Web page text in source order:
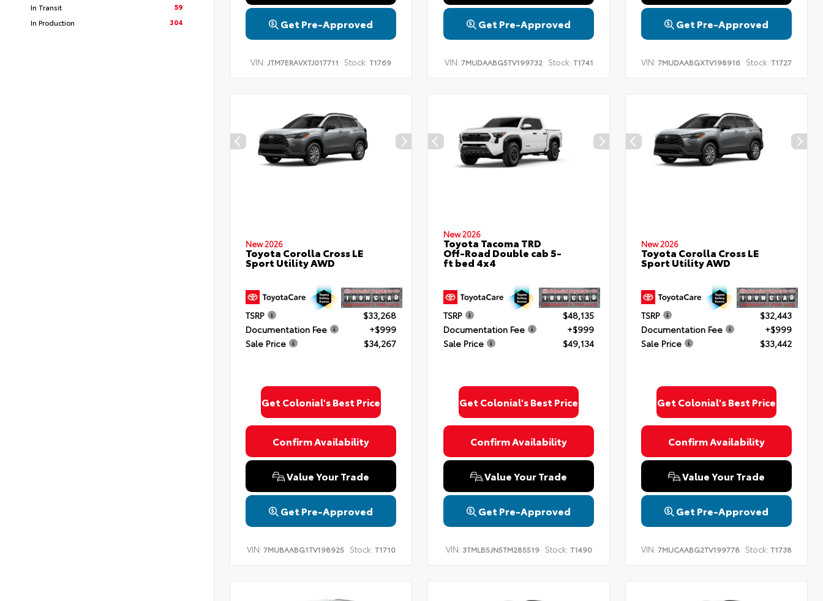
In Transit
59
In Production
304 Get Pre-Approved
VIN: JTM7ERAVXTJ017711 Stock: T1769
Get Pre-Approved
VIN: 7MUDAABG5TV199732 Stock: T1741
Get Pre-Approved
VIN: 7MUDAABGXTV198916 Stock: T1727
New 2026
Toyota Corolla Cross LE
Sport Utility AWD
TSRP
$33,268
Documentation Fee
+$999
Sale Price
$34,267
Get Colonial's Best Price
Confirm Availability
Value Your Trade
Get Pre-Approved
VIN: 7MUBAABG1TV198925 Stock: T1710
New 2026
Toyota Tacoma TRD
Off-Road Double cab 5-
ft bed 4x4
TSRP
$48,135
Documentation Fee
+$999
Sale Price
$49,134
Get Colonial's Best Price
Confirm Availability
Value Your Trade
Get Pre-Approved
VIN: 3TMLB5JN5TM285519 Stock: T1490
New 2026
Toyota Corolla Cross LE
Sport Utility AWD
TSRP
$32,443
Documentation Fee
+$999
Sale Price
$33,442
Get Colonial's Best Price
Confirm Availability
Value Your Trade
Get Pre-Approved
VIN: 7MUCAABG2TV199778 Stock: T1738